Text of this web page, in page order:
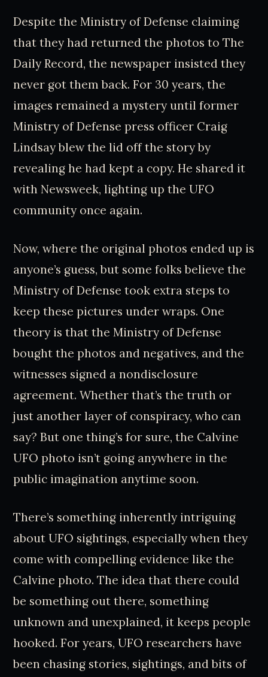
Despite the Ministry of Defense claiming
that they had returned the photos to The
Daily Record, the newspaper insisted they
never got them back. For 30 years, the
images remained a mystery until former
Ministry of Defense press officer Craig
Lindsay blew the lid off the story by
revealing he had kept a copy. He shared it
with Newsweek, lighting up the UFO
community once again.
Now, where the original photos ended up is
anyone’s guess, but some folks believe the
Ministry of Defense took extra steps to
keep these pictures under wraps. One
theory is that the Ministry of Defense
bought the photos and negatives, and the
witnesses signed a nondisclosure
agreement. Whether that’s the truth or
just another layer of conspiracy, who can
say? But one thing’s for sure, the Calvine
UFO photo isn’t going anywhere in the
public imagination anytime soon.
There’s something inherently intriguing
about UFO sightings, especially when they
come with compelling evidence like the
Calvine photo. The idea that there could
be something out there, something
unknown and unexplained, it keeps people
hooked. For years, UFO researchers have
been chasing stories, sightings, and bits of